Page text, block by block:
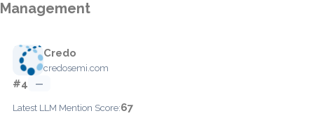
Management
Credo
credosemi.com
#4 —
Latest LLM Mention Score:67